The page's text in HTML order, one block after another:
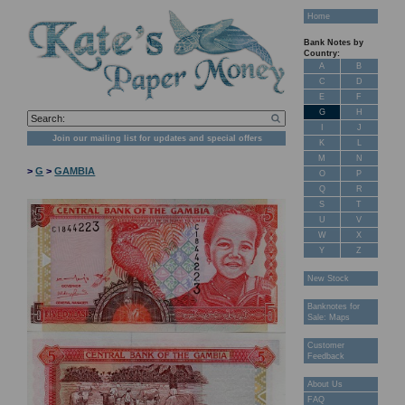
Join our mailing list for updates and special offers
>G >GAMBIA
Home
Bank Notes by
Country:
A
B
C
D
E
F
G
H
J
K
L
M
N
O
P
Q
R
S
T
U
V
W
X
Y
Z
New Stock
Banknotes for
Sale: Maps
Customer
Feedback
About Us
FAQ